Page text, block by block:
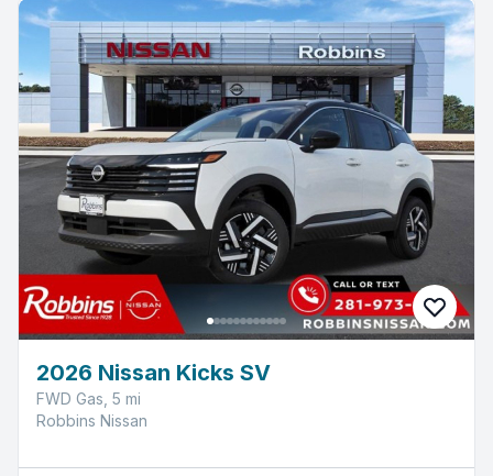
2026 Nissan Kicks SV
FWD Gas, 5 mi
Robbins Nissan